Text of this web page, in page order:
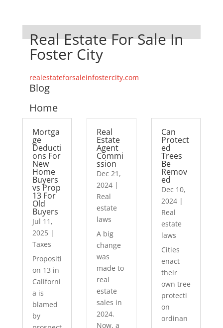
Real Estate For Sale In
Foster City
realestateforsaleinfostercity.com
Blog
Home
Mortga
ge
Deducti
ons For
New
Home
Buyers
vs Prop
13 For
Old
Buyers
Jul 11,
2025|
Taxes
Propositi
on 13 in
Californi
a is
blamed
by
Real
Estate
Agent
Commi
ssion
Dec 21,
2024 |
Real
estate
laws
A big
change
was
made to
real
estate
sales in
2024.
Now, a
Can
Protect
ed
Trees
Be
Remov
ed
Dec 10,
2024|
Real
estate
laws
Cities
enact
their
own tree
protecti
on
ordinan